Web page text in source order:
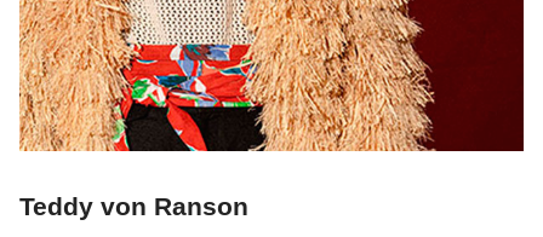
Teddy von Ranson